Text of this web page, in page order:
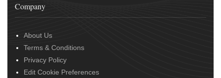
Company
About Us
Terms & Conditions
Privacy Policy
Edit Cookie Preferences